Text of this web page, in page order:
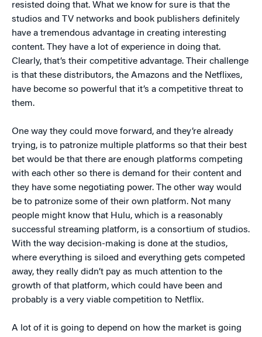
resisted doing that. What we know for sure is that the
studios and TV networks and book publishers definitely
have a tremendous advantage in creating interesting
content. They have a lot of experience in doing that.
Clearly, that’s their competitive advantage. Their challenge
is that these distributors, the Amazons and the Netflixes,
have become so powerful that it’s a competitive threat to
them.
One way they could move forward, and they’re already
trying, is to patronize multiple platforms so that their best
bet would be that there are enough platforms competing
with each other so there is demand for their content and
they have some negotiating power. The other way would
be to patronize some of their own platform. Not many
people might know that Hulu, which is a reasonably
successful streaming platform, is a consortium of studios.
With the way decision-making is done at the studios,
where everything is siloed and everything gets competed
away, they really didn’t pay as much attention to the
growth of that platform, which could have been and
probably is a very viable competition to Netflix.
A lot of it is going to depend on how the market is going